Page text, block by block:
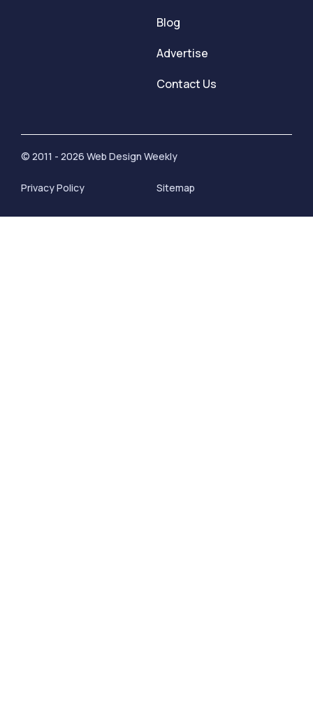
Blog
Advertise
Contact Us
© 2011 - 2026 Web Design Weekly
Privacy Policy Sitemap